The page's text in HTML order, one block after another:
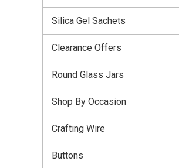
Silica Gel Sachets
Clearance Offers
Round Glass Jars
Shop By Occasion
Crafting Wire
Buttons